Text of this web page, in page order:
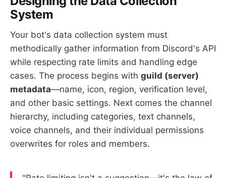
System
Your bot's data collection system must
methodically gather information from Discord's API
while respecting rate limits and handling edge
cases. The process begins with guild (server)
metadata—name, icon, region, verification level,
and other basic settings. Next comes the channel
hierarchy, including categories, text channels,
voice channels, and their individual permissions
overwrites for roles and members.